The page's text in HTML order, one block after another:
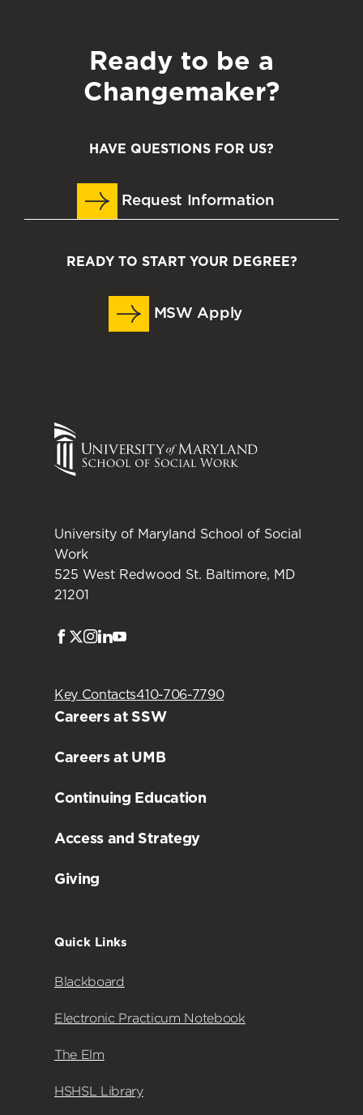
Ready to be a
Changemaker?
HAVE QUESTIONS FOR US?
Request Information
READY TO START YOUR DEGREE?
MSW Apply
University of Maryland School of Social
Work
525 West Redwood St. Baltimore, MD
21201
Facebook
Twitter
Instagram
LinkedIn
Key Contacts410-706-7790
Careers at SSW
Careers at UMB
Continuing Education
Access and Strategy
Giving
Quick Links
Blackboard
Electronic Practicum Notebook
The Elm
HSHSL Library